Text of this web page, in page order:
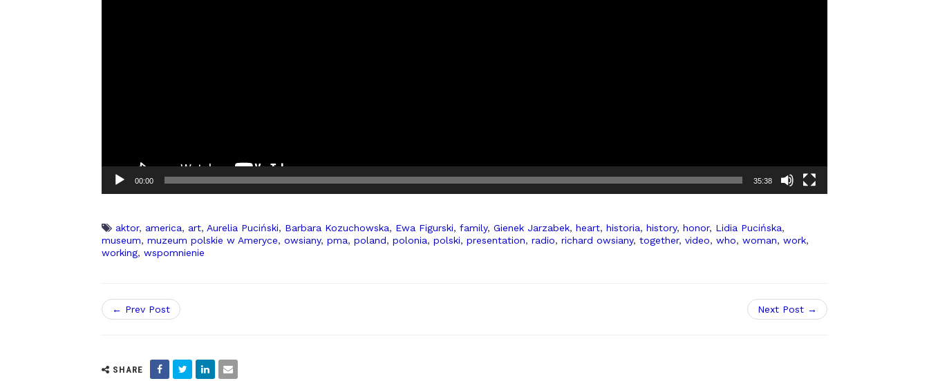
00:00 35:38
aktor, america, art, Aurelia Puciński, Barbara Kozuchowska, Ewa Figurski, family, Gienek Jarzabek, heart, historia, history, honor, Lidia Pucińska,
museum, muzeum polskie w Ameryce, owsiany, pma, poland, polonia, polski, presentation, radio, richard owsiany, together, video, who, woman, work,
working, wspomnienie
← Prev Post Next Post →
SHARE